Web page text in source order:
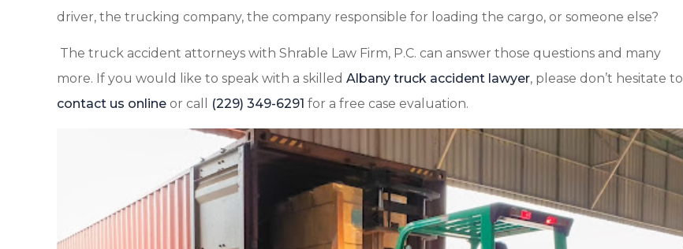
driver, the trucking company, the company responsible for loading the cargo, or someone else?
The truck accident attorneys with Shrable Law Firm, P.C. can answer those questions and many
more. If you would like to speak with a skilled Albany truck accident lawyer, please don’t hesitate to
contact us online or call (229) 349-6291 for a free case evaluation.